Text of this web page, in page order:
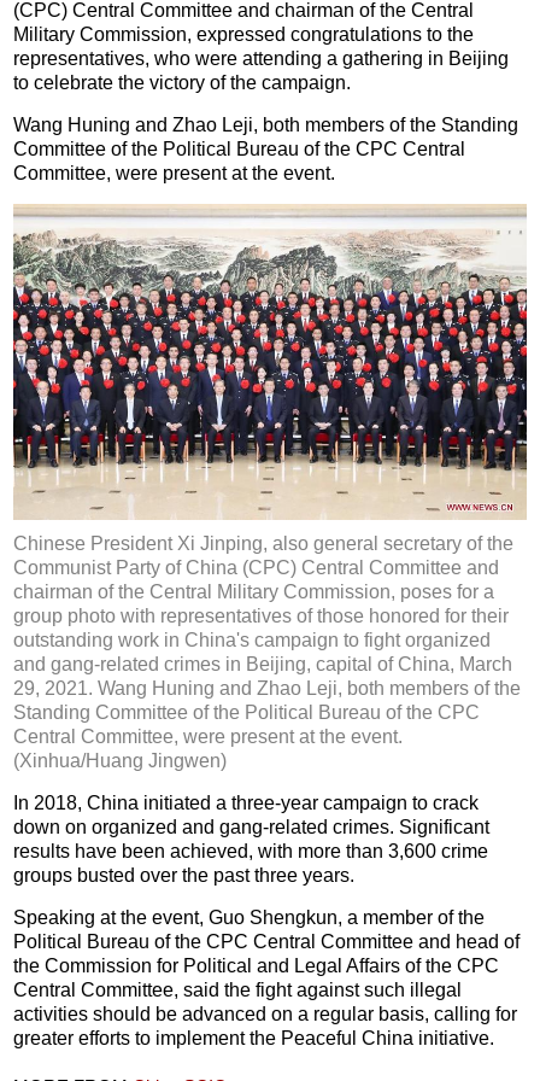
(CPC) Central Committee and chairman of the Central
Military Commission, expressed congratulations to the
representatives, who were attending a gathering in Beijing
to celebrate the victory of the campaign.
Wang Huning and Zhao Leji, both members of the Standing
Committee of the Political Bureau of the CPC Central
Committee, were present at the event.
Chinese President Xi Jinping, also general secretary of the
Communist Party of China (CPC) Central Committee and
chairman of the Central Military Commission, poses for a
group photo with representatives of those honored for their
outstanding work in China's campaign to fight organized
and gang-related crimes in Beijing, capital of China, March
29, 2021. Wang Huning and Zhao Leji, both members of the
Standing Committee of the Political Bureau of the CPC
Central Committee, were present at the event.
(Xinhua/Huang Jingwen)
In 2018, China initiated a three-year campaign to crack
down on organized and gang-related crimes. Significant
results have been achieved, with more than 3,600 crime
groups busted over the past three years.
Speaking at the event, Guo Shengkun, a member of the
Political Bureau of the CPC Central Committee and head of
the Commission for Political and Legal Affairs of the CPC
Central Committee, said the fight against such illegal
activities should be advanced on a regular basis, calling for
greater efforts to implement the Peaceful China initiative.